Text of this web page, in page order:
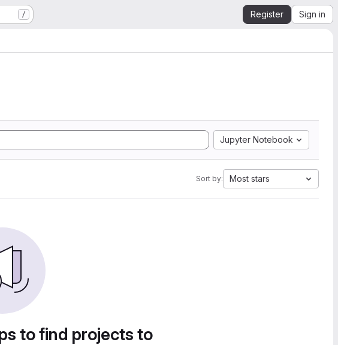
/ Register Sign in
Jupyter Notebook
Sort by: Most stars
to find projects to